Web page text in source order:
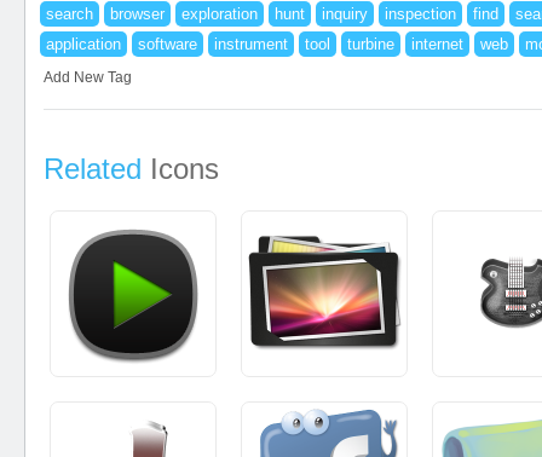
search browser exploration hunt inquiry inspection find
application
software instrument tool turbine internet web
Add New Tag
Related Icons